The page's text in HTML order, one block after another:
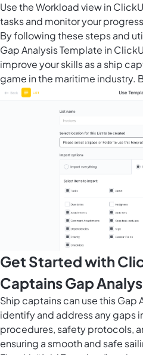
Use theWorkload view in
tasks and monitor your
By following these steps and
Gap Analysis Template in
improve your skills as a ship
game in the maritime industry.
Get Started with
Captains Gap
Ship captains can use this Gap
identify and address any gaps
procedures, safety protocols,
ensuring a smooth and safe